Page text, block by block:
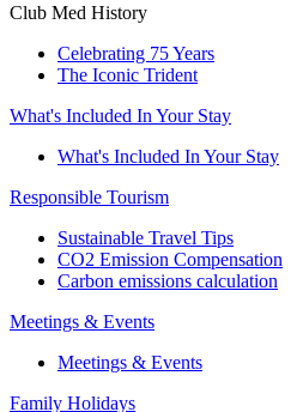
Club Med History
Celebrating 75 Years
The Iconic Trident
What's Included In Your Stay
What's Included In Your Stay
Responsible Tourism
Sustainable Travel Tips
CO2 Emission Compensation
Carbon emissions calculation
Meetings & Events
Meetings & Events
Family Holidays